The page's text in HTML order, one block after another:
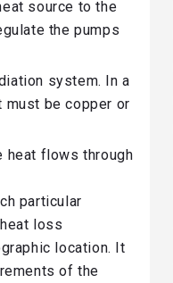
source to the
the pumps
system. In a
must be copper or
heat flows through
particular
loss
location. It
of the